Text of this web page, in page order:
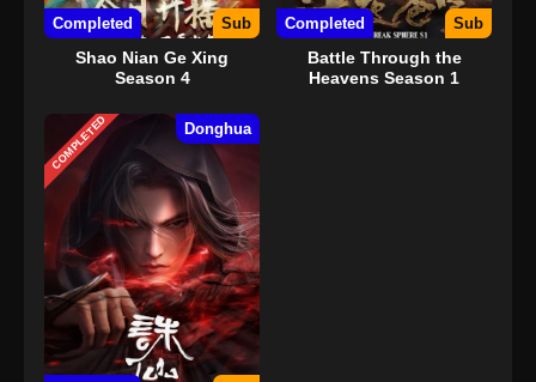
Completed Sub
Shao Nian Ge Xing
Season 4
Completed Sub
Battle Through the
Heavens Season 1
COMPLETED Donghua